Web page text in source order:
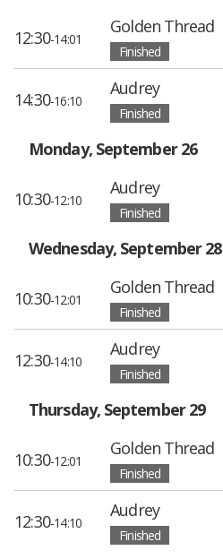
12:30-14:01
Golden Thread
Finished
14:30-16:10
Audrey
Finished
Monday, September 26
10:30-12:10
Audrey
Finished
Wednesday, September 28
10:30-12:01
Golden Thread
Finished
12:30-14:10
Audrey
Finished
Thursday, September 29
10:30-12:01
Golden Thread
Finished
12:30-14:10
Audrey
Finished